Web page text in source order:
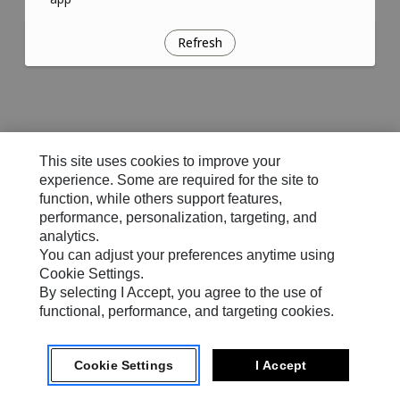
Refresh
This site uses cookies to improve your
experience. Some are required for the site to
function, while others support features,
performance, personalization, targeting, and
analytics.
You can adjust your preferences anytime using
Cookie Settings.
By selecting I Accept, you agree to the use of
functional, performance, and targeting cookies.
Cookie Settings I Accept